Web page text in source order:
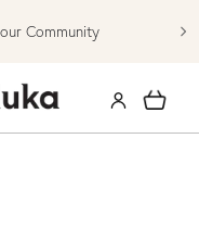
Community
Log in Cart